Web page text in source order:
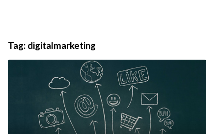
Tag: digitalmarketing